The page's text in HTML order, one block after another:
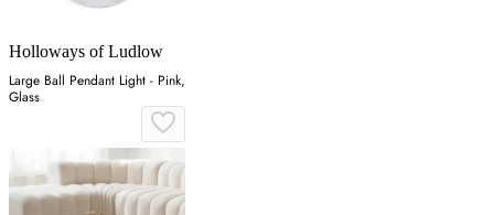
Holloways of Ludlow
Large Ball Pendant Light - Pink,
Glass